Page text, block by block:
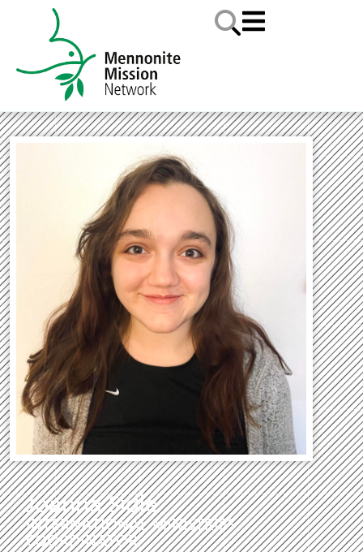
Joanna Sidle
INTERNATIONAL MINISTRIES
COORDINATOR